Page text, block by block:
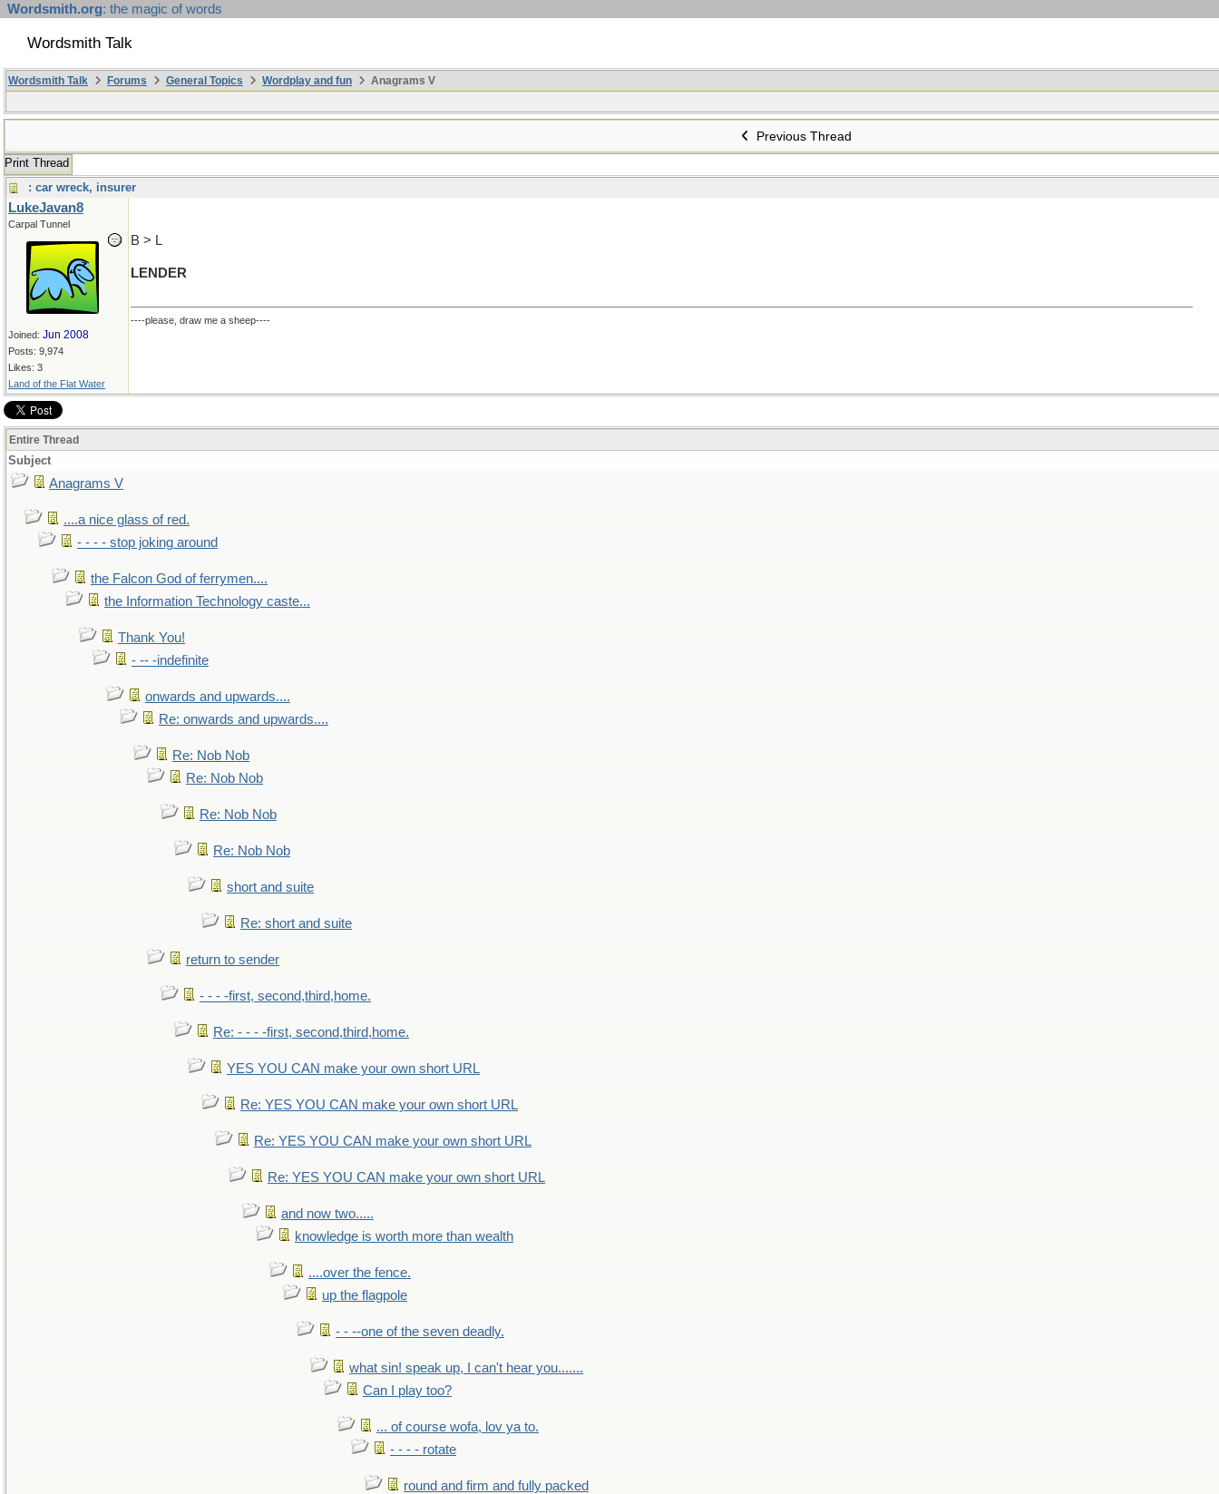
Wordsmith.org: the magic of words
Wordsmith Talk
Wordsmith Talk Forums General Topics Wordplay and fun Anagrams V
Previous Thread
Print Thread
: car wreck, insurer
LukeJavan8
Carpal Tunnel
Joined: Jun 2008
Posts: 9,974
Likes: 3
Land of the Flat Water
B > L
LENDER
----please, draw me a sheep----
Entire Thread
Subject
Anagrams V
....a nice glass of red.
- - - - stop joking around
the Falcon God of ferrymen....
the Information Technology caste...
Thank You!
- -- -indefinite
onwards and upwards....
Re: onwards and upwards....
Re: Nob Nob
Re: Nob Nob
Re: Nob Nob
Re: Nob Nob
short and suite
Re: short and suite
return to sender
- - - -first, second,third,home.
Re: - - - -first, second,third,home.
YES YOU CAN make your own short URL
Re: YES YOU CAN make your own short URL
Re: YES YOU CAN make your own short URL
Re: YES YOU CAN make your own short URL
and now two.....
knowledge is worth more than wealth
....over the fence.
up the flagpole
- - --one of the seven deadly.
what sin! speak up, I can't hear you.......
Can I play too?
... of course wofa, lov ya to.
- - - - rotate
round and firm and fully packed